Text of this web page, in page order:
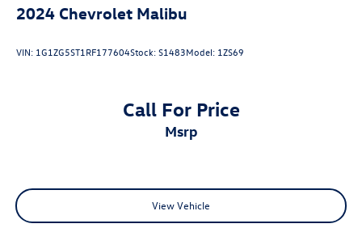
2024 Chevrolet Malibu
VIN: 1G1ZG5ST1RF177604Stock:S1483Model: 1ZS69
Call For Price
msrp
View Vehicle